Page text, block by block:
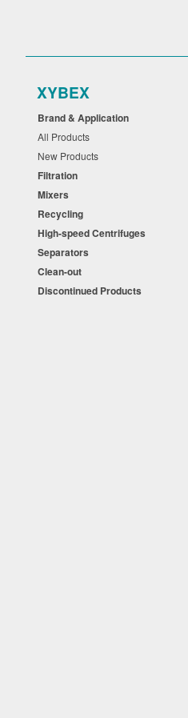
XYBEX
Brand & Application
All Products
New Products
Filtration
Mixers
Recycling
High-speed Centrifuges
Separators
Clean-out
Discontinued Products